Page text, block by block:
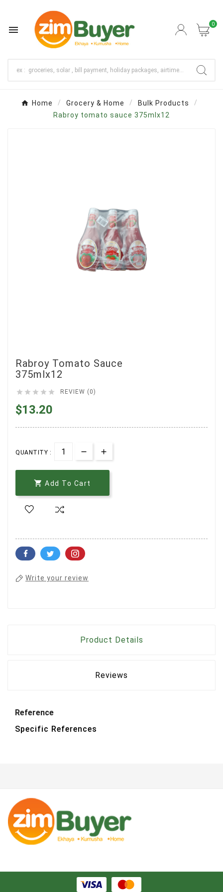
 0
Home Grocery & Home
Bulk Products
Rabroy tomato sauce 375mlx12
Rabroy Tomato Sauce
375mlx12
     REVIEW (0)
$13.20
QUANTITY :
 Add To Cart
Write your review
Product Details
Reviews
Reference
Specific References